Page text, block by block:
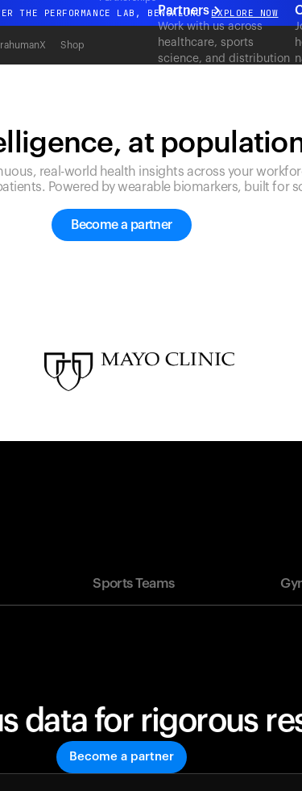
THE PERFORMANCE LAB, BENGALURU EXPLORE NOW
new Ultrahuman experience. Coming soon.
THE PERFORMANCE LAB, BENGALURU EXPLORE NOW
Shop
Partners
Work with us across
healthcare, sports
science, and distribution
at
real-world health insights across your
Powered by wearable biomarkers, built for
Become a partner
Sports Teams
data for rigorous
Become a partner